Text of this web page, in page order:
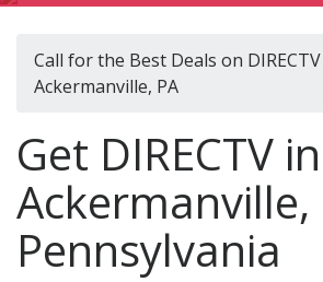
Call for the Best Deals on
Ackermanville, PA
Get DIRECTV in
Ackermanville,
Pennsylvania